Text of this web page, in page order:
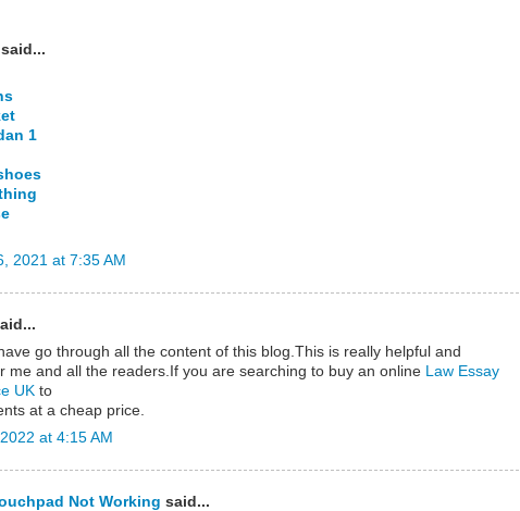
1
2021 at 7:35 AM
go through all the content of this blog.This is really helpful and
me and all the readers.If you are searching to buy an online
Law Essay
UK to
at a cheap price.
at 4:15 AM
Not Working said...